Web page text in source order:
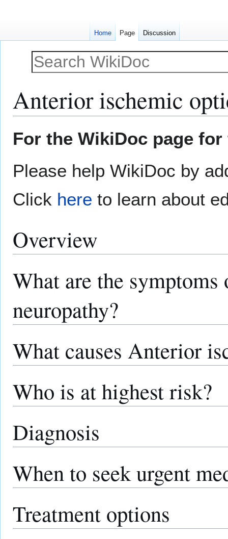
Anterior ischemic
toto
For the WikiDoc page
Please help WikiDoc by
Click here to learn about
Overview
What are the
neuropathy?
What causes Anterior
Who is at highest risk?
Diagnosis
When to seek urgent
Treatment options
Home Page Discussion